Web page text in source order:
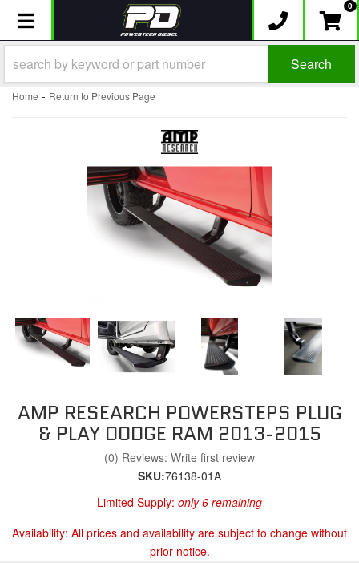
Toggle navigation 0
Search
Home - Return to Previous Page
AMP RESEARCH POWERSTEPS PLUG
& PLAY DODGE RAM 2013-2015
(0) Reviews: Write first review
SKU:76138-01A
Limited Supply: only 6 remaining
Availability: All prices and availability are subject to change without
prior notice.